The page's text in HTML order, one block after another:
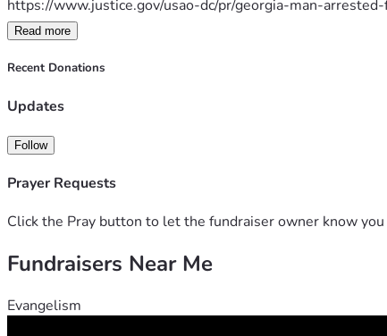
https://www.justice.gov/usao-dc/pr/georgia-man-
https://www.theepochtimes.com/us/father-and-sons-
Read more
Recent Donations
Updates
Follow
Prayer Requests
Click the Pray button to let the fundraiser owner know
Fundraisers Near Me
Evangelism